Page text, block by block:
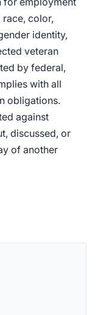
color,
identity,
veteran
by federal,
with all
obligations.
against
discussed, or
of another